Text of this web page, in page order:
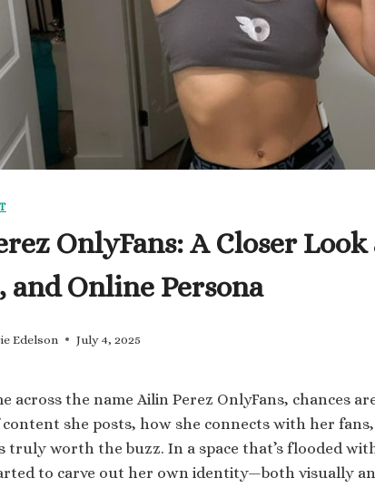
OnlyFans: A Closer
and Online Persona
Edelson July 4, 2025
across the name Ailin Perez OnlyFans, chances
she posts, how she connects with her
truly worth the buzz. In a space that’s flooded
to carve out her own identity—both visually